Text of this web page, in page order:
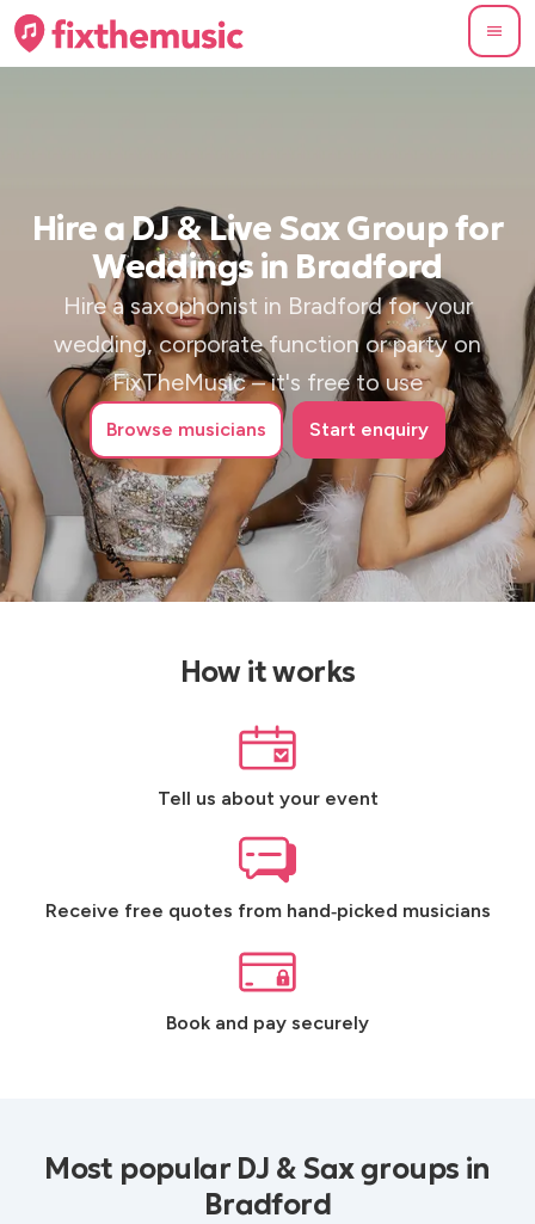
Hire a DJ & Live Sax Group for
Weddings in Bradford
Hire a saxophonist in Bradford for your
wedding, corporate function or party on
FixTheMusic – it's free to use
Browse musicians Start enquiry
How it works
Tell us about your event
Receive free quotes from hand‑picked musicians
Book and pay securely
Most popular DJ & Sax groups in
Bradford